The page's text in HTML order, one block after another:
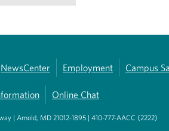
NewsCenter Employment Campus
Online Chat
| Arnold, MD 21012-1895 | 410-777-AACC (2222)